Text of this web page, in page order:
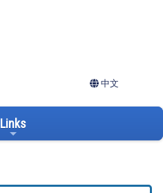
中文
Links